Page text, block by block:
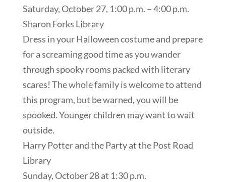
Saturday, October 27, 1:00 p.m. – 4:00 p.m.
Sharon Forks Library
Dress in your Halloween costume and prepare
for a screaming good time as you wander
through spooky rooms packed with literary
scares! The whole family is welcome to attend
this program, but be warned, you will be
spooked. Younger children may want to wait
outside.
Harry Potter and the Party at the Post Road
Library
Sunday, October 28 at 1:30 p.m.